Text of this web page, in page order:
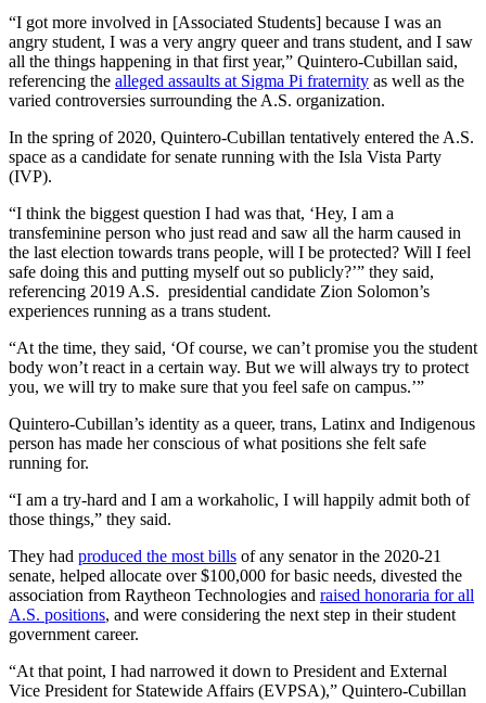
“I got more involved in [Associated Students] because I was an
angry student, I was a very angry queer and trans student, and I saw
all the things happening in that first year,” Quintero-Cubillan said,
referencing the alleged assaults at Sigma Pi fraternity as well as the
varied controversies surrounding the A.S. organization.
In the spring of 2020, Quintero-Cubillan tentatively entered the A.S.
space as a candidate for senate running with the Isla Vista Party
(IVP).
“I think the biggest question I had was that, ‘Hey, I am a
transfeminine person who just read and saw all the harm caused in
the last election towards trans people, will I be protected? Will I feel
safe doing this and putting myself out so publicly?’” they said,
referencing 2019 A.S. presidential candidate Zion Solomon’s
experiences running as a trans student.
“At the time, they said, ‘Of course, we can’t promise you the student
body won’t react in a certain way. But we will always try to protect
you, we will try to make sure that you feel safe on campus.’”
Quintero-Cubillan’s identity as a queer, trans, Latinx and Indigenous
person has made her conscious of what positions she felt safe
running for.
“I am a try-hard and I am a workaholic, I will happily admit both of
those things,” they said.
They had produced the most bills of any senator in the 2020-21
senate, helped allocate over $100,000 for basic needs, divested the
association from Raytheon Technologies and raised honoraria for all
A.S. positions, and were considering the next step in their student
government career.
“At that point, I had narrowed it down to President and External
Vice President for Statewide Affairs (EVPSA),” Quintero-Cubillan